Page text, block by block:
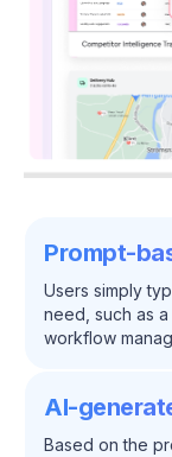
Prompt-
Users simply
need, such as
workflow
AI-
Based on the